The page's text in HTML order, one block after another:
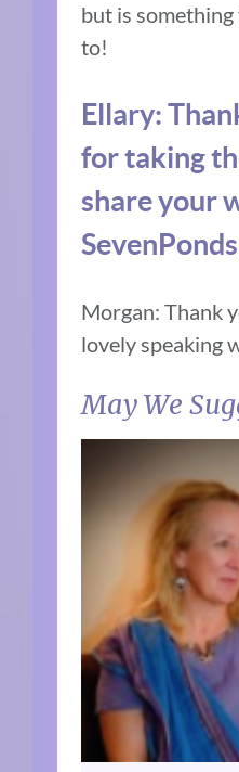
but is
to!
Ellary:
for taking
share your
Morgan: Thank
lovely speaking
May We